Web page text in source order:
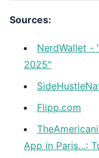
Sources:
NerdWallet -
2025"
Flipp.com
App in Paris…: